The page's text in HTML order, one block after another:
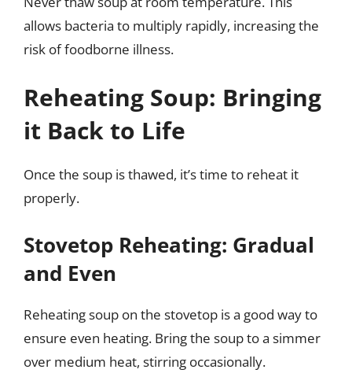
allows bacteria to multiply rapidly, increasing the
risk of foodborne illness.
Reheating Soup: Bringing
it Back to Life
Once the soup is thawed, it’s time to reheat it
properly.
Stovetop Reheating: Gradual
and Even
Reheating soup on the stovetop is a good way to
ensure even heating. Bring the soup to a simmer
over medium heat, stirring occasionally.